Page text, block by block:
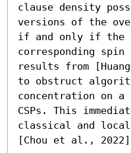
clause density
versions of the
if and only if the
corresponding
results from
to obstruct
concentration on
CSPs. This
classical and local
[Chou et al.,